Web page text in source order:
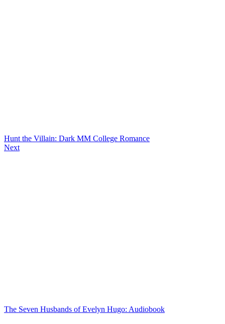
Hunt the Villain: Dark MM College Romance
Next
The Seven Husbands of Evelyn Hugo: Audiobook